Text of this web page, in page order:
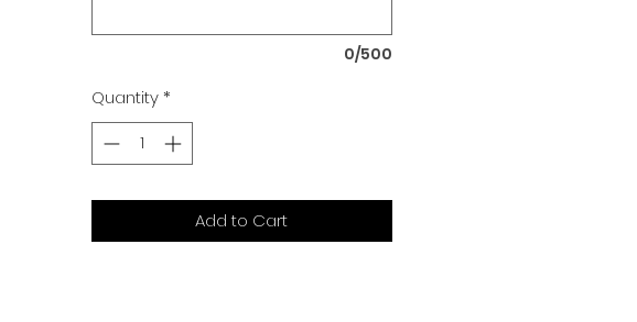
0/500
Quantity *
Add to Cart